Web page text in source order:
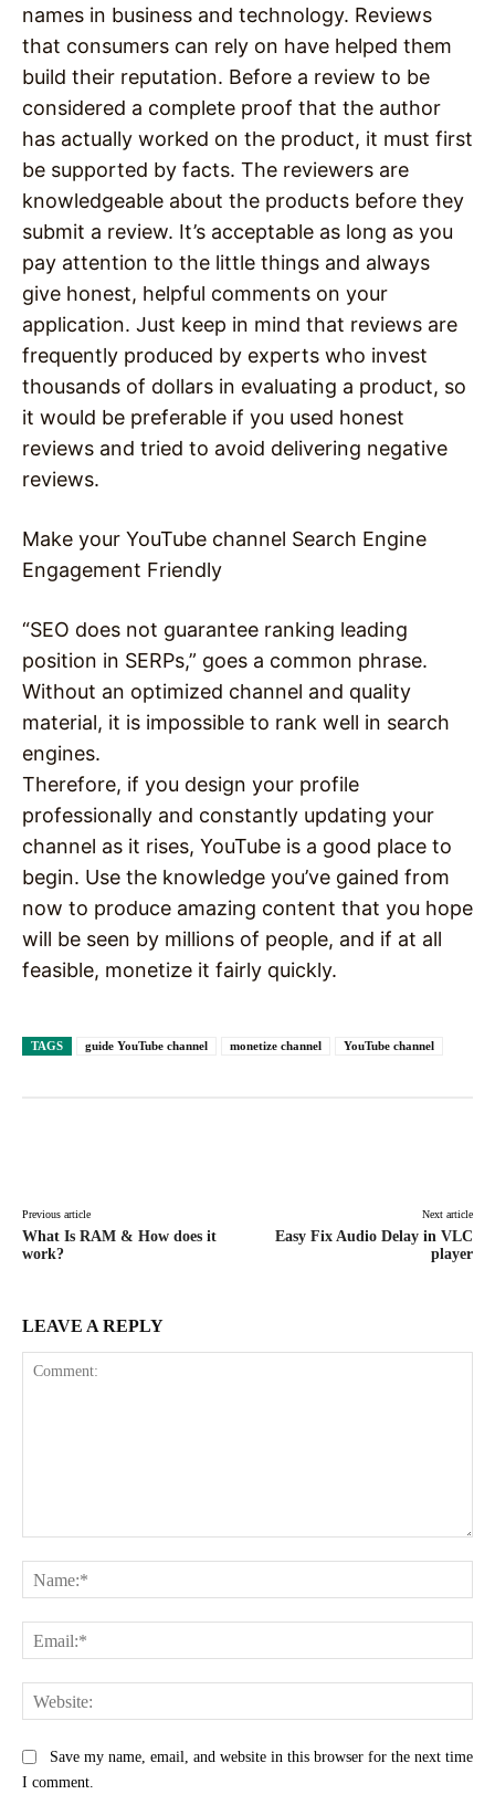
names in business and technology. Reviews
that consumers can rely on have helped them
build their reputation. Before a review to be
considered a complete proof that the author
has actually worked on the product, it must first
be supported by facts. The reviewers are
knowledgeable about the products before they
submit a review. It’s acceptable as long as you
pay attention to the little things and always
give honest, helpful comments on your
application. Just keep in mind that reviews are
frequently produced by experts who invest
thousands of dollars in evaluating a product, so
it would be preferable if you used honest
reviews and tried to avoid delivering negative
reviews.
Make your YouTube channel Search Engine
Engagement Friendly
“SEO does not guarantee ranking leading
position in SERPs,” goes a common phrase.
Without an optimized channel and quality
material, it is impossible to rank well in search
engines.
Therefore, if you design your profile
professionally and constantly updating your
channel as it rises, YouTube is a good place to
begin. Use the knowledge you’ve gained from
now to produce amazing content that you hope
will be seen by millions of people, and if at all
feasible, monetize it fairly quickly.
TAGS guide YouTube channel monetize channel YouTube channel
Previous article
What Is RAM & How does it
work?
Next article
Easy Fix Audio Delay in VLC
player
LEAVE A REPLY
Save my name, email, and website in this browser for the next time
I comment.